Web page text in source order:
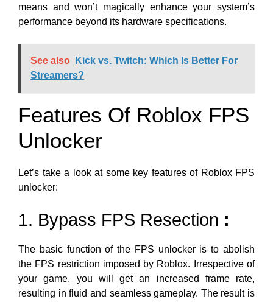
means and won’t magically enhance your system’s
performance beyond its hardware specifications.
See also
Kick vs. Twitch: Which Is Better For
Streamers?
Features Of Roblox FPS
Unlocker
Let’s take a look at some key features of Roblox FPS
unlocker:
1. Bypass FPS Resection :
The basic function of the FPS unlocker is to abolish
the FPS restriction imposed by Roblox. Irrespective of
your game, you will get an increased frame rate,
resulting in fluid and seamless gameplay. The result is